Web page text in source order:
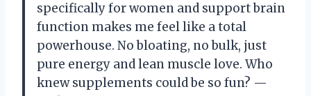
specifically for women and support brain
function makes me feel like a total
powerhouse. No bloating, no bulk, just
pure energy and lean muscle love. Who
knew supplements could be so fun? —